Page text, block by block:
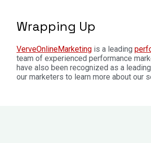
Wrapping Up
VerveOnlineMarketing is a leading
team of experienced performance
have also been recognized as a leading
our marketers to learn more about our